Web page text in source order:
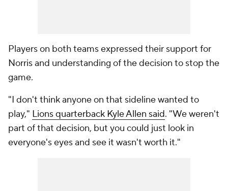
Players on both teams expressed their support for
Norris and understanding of the decision to stop the
game.
"I don't think anyone on that sideline wanted to
play," Lions quarterback Kyle Allen said. "We weren't
part of that decision, but you could just look in
everyone's eyes and see it wasn't worth it."